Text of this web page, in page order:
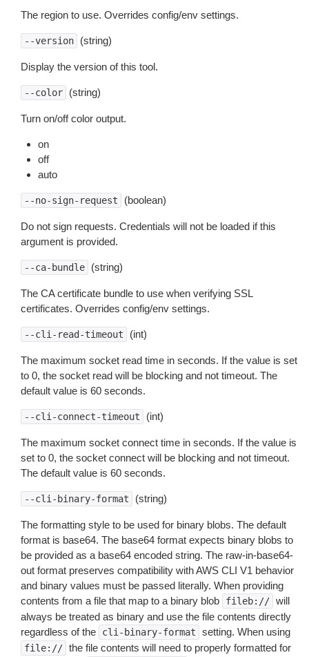
The region to use. Overrides config/env settings.
--version (string)
Display the version of this tool.
--color (string)
Turn on/off color output.
on
off
auto
--no-sign-request (boolean)
Do not sign requests. Credentials will not be loaded if this
argument is provided.
--ca-bundle (string)
The CA certificate bundle to use when verifying SSL
certificates. Overrides config/env settings.
--cli-read-timeout (int)
The maximum socket read time in seconds. If the value is set
to 0, the socket read will be blocking and not timeout. The
default value is 60 seconds.
--cli-connect-timeout (int)
The maximum socket connect time in seconds. If the value is
set to 0, the socket connect will be blocking and not timeout.
The default value is 60 seconds.
--cli-binary-format (string)
The formatting style to be used for binary blobs. The default
format is base64. The base64 format expects binary blobs to
be provided as a base64 encoded string. The raw-in-base64-
out format preserves compatibility with AWS CLI V1 behavior
and binary values must be passed literally. When providing
contents from a file that map to a binary blob
fileb:// will
always be treated as binary and use the file contents directly
regardless of the
cli-binary-format setting. When using
file:// the file contents will need to properly formatted for